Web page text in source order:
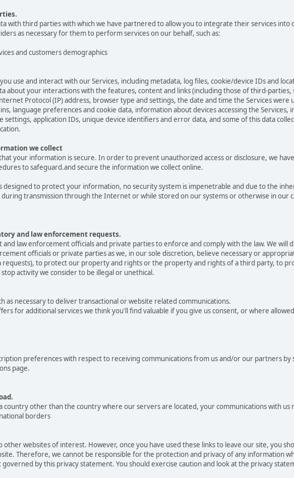
with third parties with which we have partnered to allow you to integrate their services into
as necessary for them to perform services on our behalf, such as:
and customers demographics
use and interact with our Services, including metadata, log files, cookie/device IDs and
about your interactions with the features, content and links (including those of third-parties,
Protocol (IP) address, browser type and settings, the date and time the Services were
language preferences and cookie data, information about devices accessing the Services,
settings, application IDs, unique device identifiers and error data, and some of this data
we collect
your information is secure. In order to prevent unauthorized access or disclosure, we
to safeguard.and secure the information we collect online.
designed to protect your information, no security system is impenetrable and due to the
transmission through the Internet or while stored on our systems or otherwise in our
and law enforcement requests.
law enforcement officials and private parties to enforce and comply with the law. We will
officials or private parties as we, in our sole discretion, believe necessary or
requests), to protect our property and rights or the property and rights of a third party, to
activity we consider to be illegal or unethical.
as necessary to deliver transactional or website related communications.
for additional services we think you'll find valuable if you give us consent, or where
preferences with respect to receiving communications from us and/or our partners by
page.
country other than the country where our servers are located, your communications with us
borders
other websites of interest. However, once you have used these links to leave our site, you
Therefore, we cannot be responsible for the protection and privacy of any information
governed by this privacy statement. You should exercise caution and look at the privacy